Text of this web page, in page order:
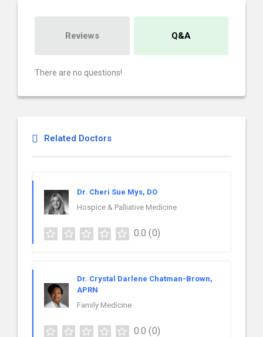
Reviews Q&A
There are no questions!
Related Doctors
Dr. Cheri Sue Mys, DO
Hospice & Palliative Medicine
0.0 (0)
Dr. Crystal Darlene Chatman-Brown,
APRN
Family Medicine
0.0 (0)